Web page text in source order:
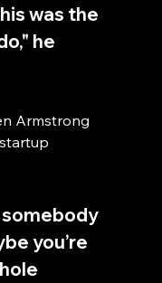
was the
he
Armstrong
somebody
you’re